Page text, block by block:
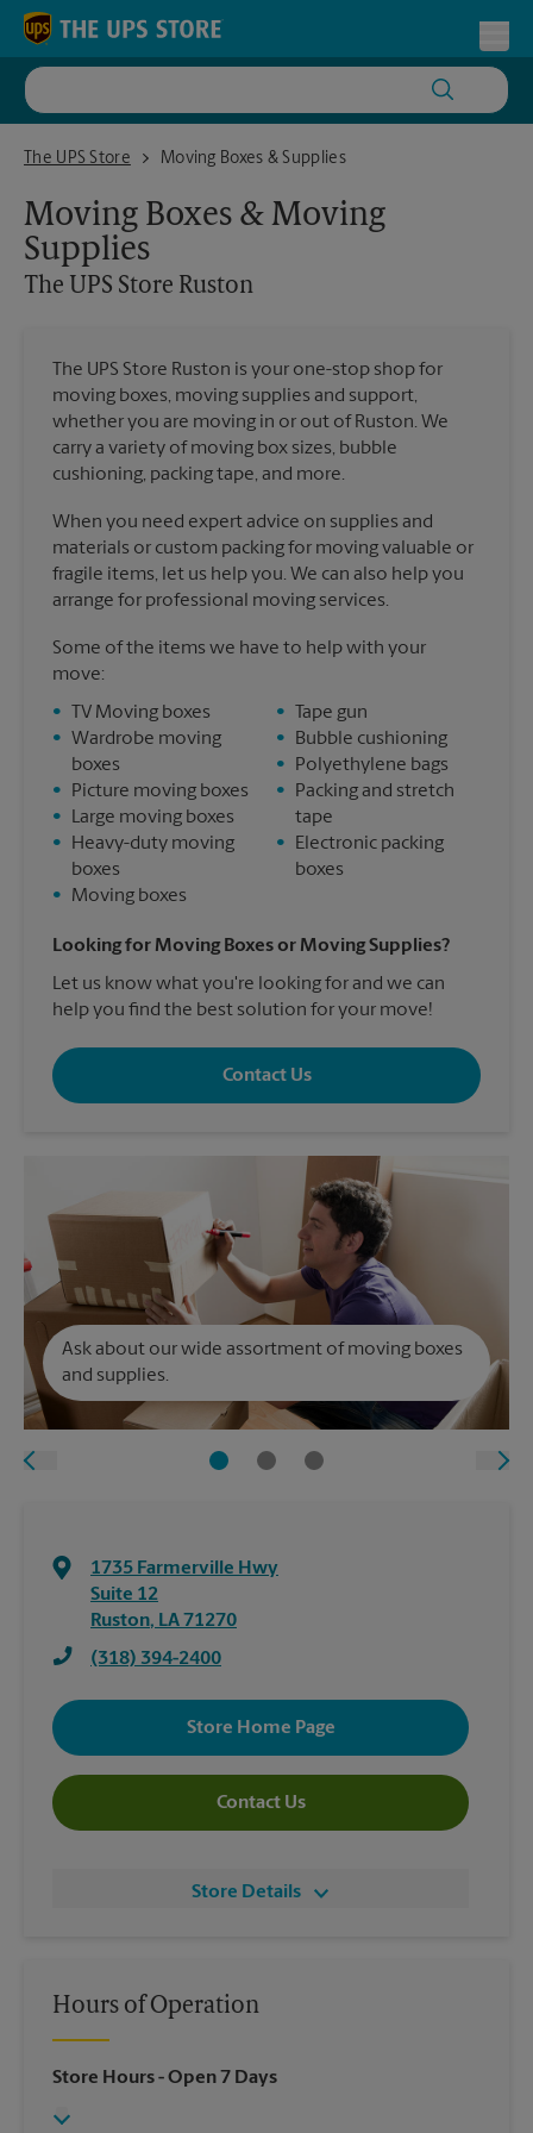
Skip to content
Return to Nav
The UPS Store
The UPS Store RustonMoving Boxes & Supplies
Moving Boxes & Moving
Supplies
The UPS Store Ruston
The UPS Store Ruston is your one-stop shop for
moving boxes, moving supplies and support,
whether you are moving in or out of Ruston. We
carry a variety of moving box sizes, bubble
cushioning, packing tape, and more.
When you need expert advice on supplies and
materials or custom packing for moving valuable or
fragile items, let us help you. We can also help you
arrange for professional moving services.
Some of the items we have to help with your
move:
•
TV Moving boxes
• Wardrobe moving
boxes
•
Picture moving boxes
•
Large moving boxes
•
Heavy-duty moving
boxes
•
Moving boxes
•
Tape gun
•
Bubble cushioning
•
Polyethylene bags
•
Packing and stretch
tape
•
Electronic packing
boxes
Looking for Moving Boxes or Moving Supplies?
Let us know what you're looking for and we can
help you find the best solution for your move!
Contact Us
Ask about our wide assortment of moving boxes
and supplies.
1735 Farmerville Hwy
Suite 12
Ruston, LA 71270
(318) 394-2400
Store Home Page
Contact Us
Store Details
Hours of Operation
Store Hours- Open 7 Days